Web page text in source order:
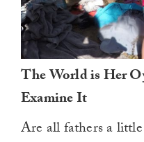
The World is Her
Examine It
Are all fathers a